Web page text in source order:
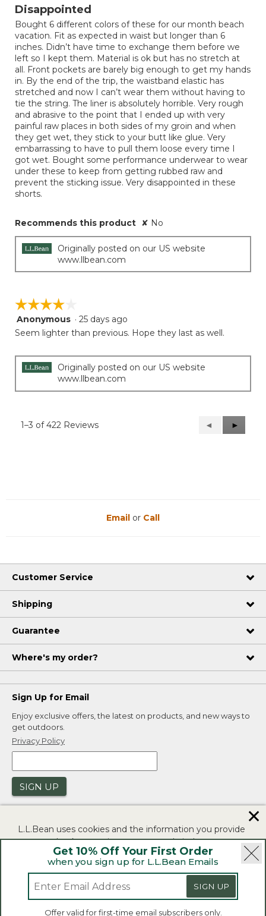
out
5
stars.
Disappointed
Bought 6 different colors of these for our month beach
vacation. Fit as expected in waist but longer than 6
inches. Didn’t have time to exchange them before we
left so I kept them. Material is ok but has no stretch at
all. Front pockets are barely big enough to get my hands
in. By the end of the trip, the waistband elastic has
stretched and now I can’t wear them without having to
tie the string. The liner is absolutely horrible. Very rough
and abrasive to the point that I ended up with very
painful raw places in both sides of my groin and when
they get wet, they stick to your butt like glue. Very
embarrassing to have to pull them loose every time I
got wet. Bought some performance underwear to wear
under these to keep from getting rubbed raw and
prevent the sticking issue. Very disappointed in these
shorts.
Recommends this product ✘ No
Originally posted on our US website
www.llbean.com
☆☆☆☆☆
☆☆☆☆☆
4
out
stars.
Anonymous · 25 days ago
Seem lighter than previous. Hope they last as well.
Originally posted on our US website
www.llbean.com
1–3 of 422 Reviews
Previous
Reviews
◄
Next
Reviews
►
Get 10% Off Your First Order
when you sign up for L.L.Bean Emails
SIGN UP
Offer valid for first-time email subscribers only.
Email or Call
Customer Service
Shipping
Guarantee
Where's my order?
Sign Up for Email
Enjoy exclusive offers, the latest on products, and new ways to
get outdoors.
Privacy Policy
SIGN UP
Security | Privacy Policy | Product Recalls
CA-UK Transparency Act | Accessibility
L.L.Bean® is a registered trademark of L.L.Bean Inc.
L.L.Bean uses cookies and the information you provide
to us at check-out to improve our website's
functionality, analyze how customers use our website,
and to provide more relevant advertising. You can read
If you consent to this use please click "I agree".
✕